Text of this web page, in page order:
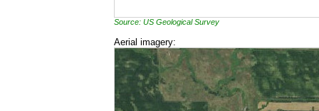
Source: US Geological Survey
Aerial imagery: